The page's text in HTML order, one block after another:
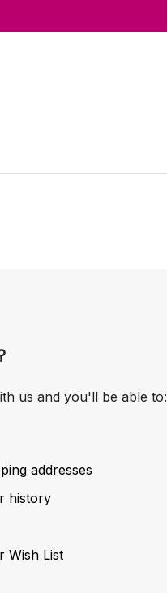
us and you'll be able to:
addresses
history
Wish List